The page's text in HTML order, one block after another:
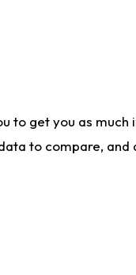
to get you as
to compare,